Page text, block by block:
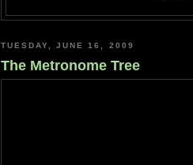
TUESDAY, JUNE 16, 2009
The Metronome Tree